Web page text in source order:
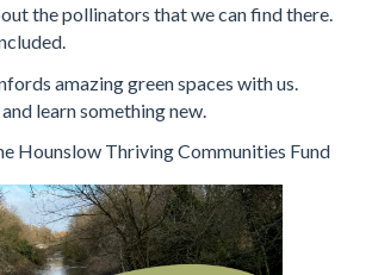
the pollinators that we can find there.
amazing green spaces with us.
learn something new.
Hounslow Thriving Communities Fund